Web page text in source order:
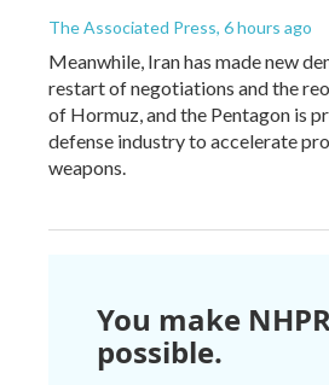
The Associated Press, 6 hours ago
Meanwhile, Iran has made new
restart of negotiations and the
of Hormuz, and the Pentagon is
defense industry to accelerate
weapons.
You make NHPR
possible.